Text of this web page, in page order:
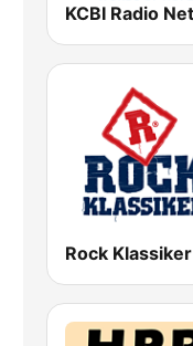
Rock Klassiker